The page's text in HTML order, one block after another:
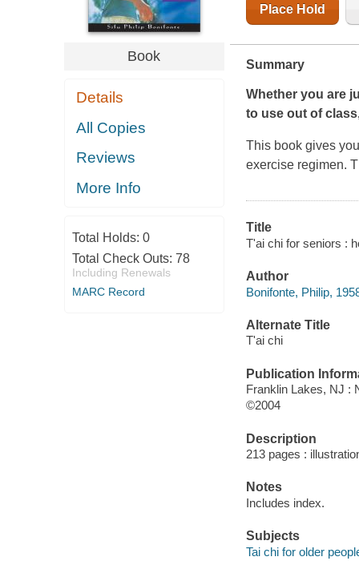
Book
Details
All Copies
Reviews
More Info
Total Holds: 0
Total Check Outs: 78
Including Renewals
MARC Record
Place Hold
Summary
Whether you are
to use out of
This book gives
exercise regimen.
Title
T'ai chi for seniors :
Author
Bonifonte, Philip,
Alternate Title
T'ai chi
Publication
Franklin Lakes, NJ :
©2004
Description
213 pages :
Notes
Includes index.
Subjects
Tai chi for older